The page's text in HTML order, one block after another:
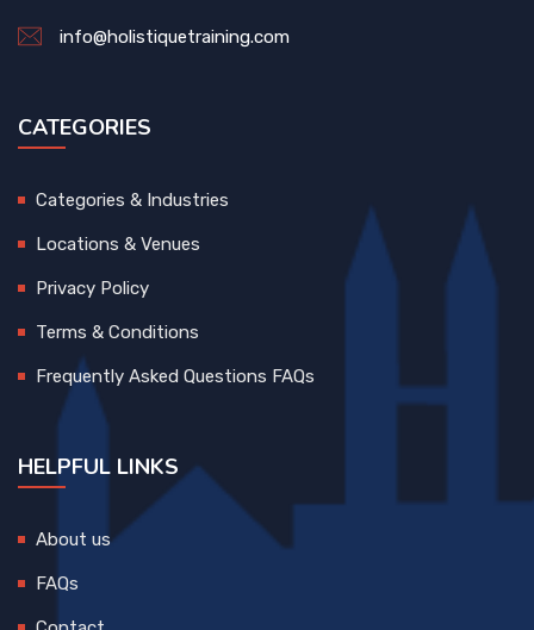
info@holistiquetraining.com
CATEGORIES
Categories & Industries
Locations & Venues
Privacy Policy
Terms & Conditions
Frequently Asked Questions FAQs
HELPFUL LINKS
About us
FAQs